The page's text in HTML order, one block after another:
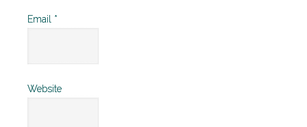
Email *
Website